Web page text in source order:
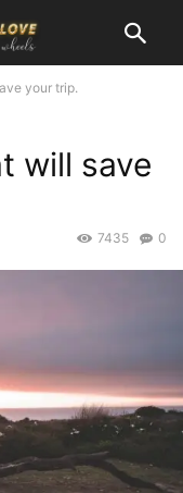
your trip.
will save
0
7435